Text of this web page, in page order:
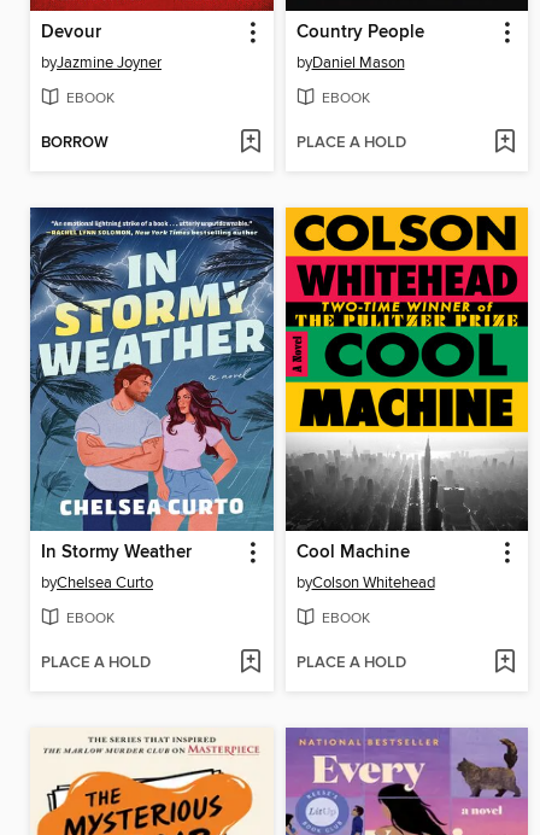
Devour
byJazmine Joyner
EBOOK
BORROW
Country People
byDaniel Mason
EBOOK
PLACE A HOLD
In Stormy Weather
byChelsea Curto
EBOOK
PLACE A HOLD
Cool Machine
byColson Whitehead
EBOOK
PLACE A HOLD